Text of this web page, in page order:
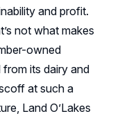
and profit.
not what makes
owned
its dairy and
at such a
Land O’Lakes